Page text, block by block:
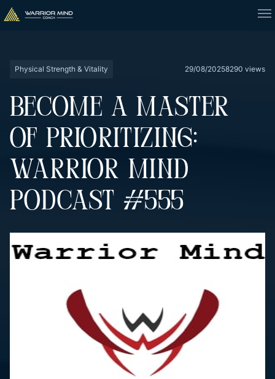
Physical Strength & Vitality 29/08/20258290 views
BECOME A MASTER
OF PRIORITIZING:
WARRIOR MIND
PODCAST #555